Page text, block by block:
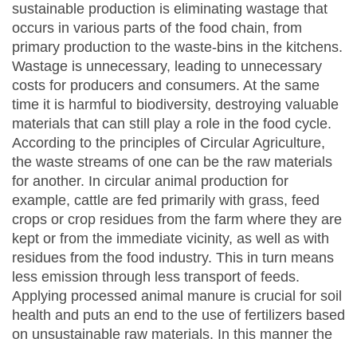
sustainable production is eliminating wastage that
occurs in various parts of the food chain, from
primary production to the waste-bins in the kitchens.
Wastage is unnecessary, leading to unnecessary
costs for producers and consumers. At the same
time it is harmful to biodiversity, destroying valuable
materials that can still play a role in the food cycle.
According to the principles of Circular Agriculture,
the waste streams of one can be the raw materials
for another. In circular animal production for
example, cattle are fed primarily with grass, feed
crops or crop residues from the farm where they are
kept or from the immediate vicinity, as well as with
residues from the food industry. This in turn means
less emission through less transport of feeds.
Applying processed animal manure is crucial for soil
health and puts an end to the use of fertilizers based
on unsustainable raw materials. In this manner the